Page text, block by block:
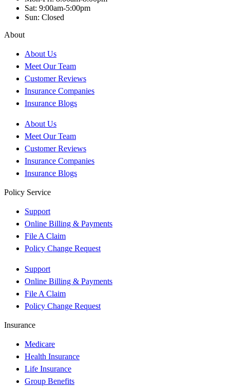
Sat: 9:00am-5:00pm
Sun: Closed
About
About Us
Meet Our Team
Customer Reviews
Insurance Companies
Insurance Blogs
About Us
Meet Our Team
Customer Reviews
Insurance Companies
Insurance Blogs
Policy Service
Support
Online Billing & Payments
File A Claim
Policy Change Request
Support
Online Billing & Payments
File A Claim
Policy Change Request
Insurance
Medicare
Health Insurance
Life Insurance
Group Benefits